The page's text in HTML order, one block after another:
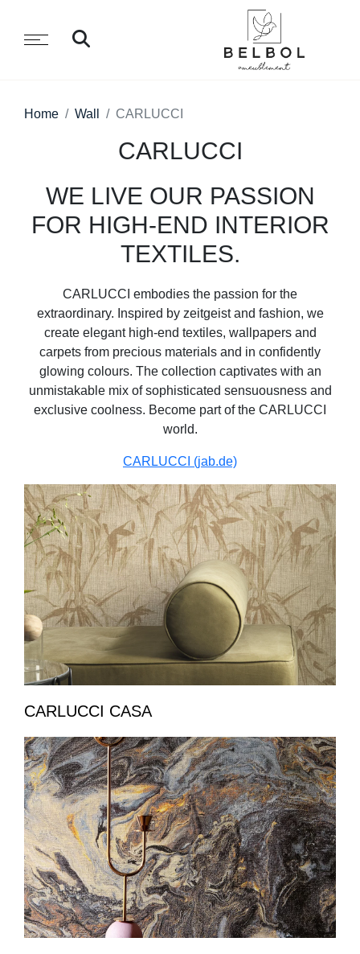
Home Wall CARLUCCI
CARLUCCI
WE LIVE OUR PASSION
FOR HIGH-END INTERIOR
TEXTILES.
CARLUCCI embodies the passion for the
extraordinary. Inspired by zeitgeist and fashion, we
create elegant high-end textiles, wallpapers and
carpets from precious materials and in confidently
glowing colours. The collection captivates with an
unmistakable mix of sophisticated sensuousness and
exclusive coolness. Become part of the CARLUCCI
world.
CARLUCCI (jab.de)
CARLUCCI CASA